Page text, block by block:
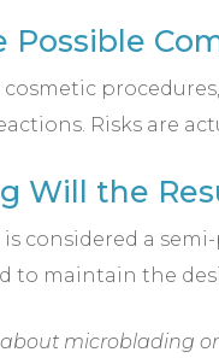
Possible
Risks are
Will the
considered a
to maintain the
microblading